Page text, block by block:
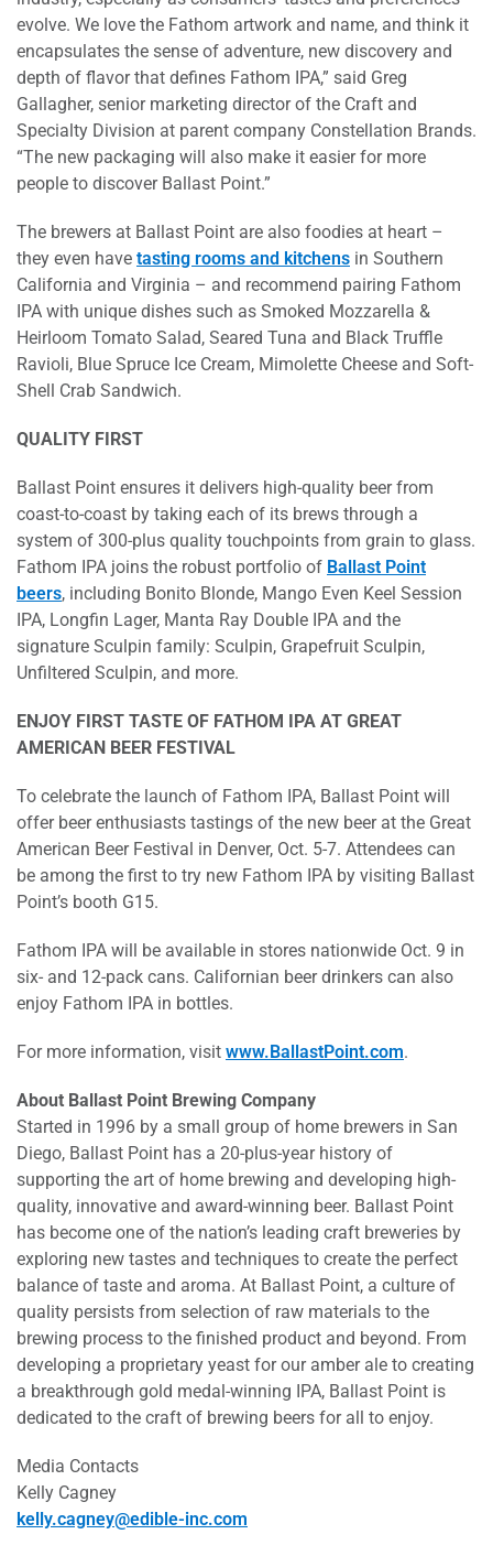
evolve. We love the Fathom artwork and name, and think it
encapsulates the sense of adventure, new discovery and
depth of flavor that defines Fathom IPA,” said Greg
Gallagher, senior marketing director of the Craft and
Specialty Division at parent company Constellation Brands.
“The new packaging will also make it easier for more
people to discover Ballast Point.”
The brewers at Ballast Point are also foodies at heart –
they even have tasting rooms and kitchens in Southern
California and Virginia – and recommend pairing Fathom
IPA with unique dishes such as Smoked Mozzarella &
Heirloom Tomato Salad, Seared Tuna and Black Truffle
Ravioli, Blue Spruce Ice Cream, Mimolette Cheese and Soft-
Shell Crab Sandwich.
QUALITY FIRST
Ballast Point ensures it delivers high-quality beer from
coast-to-coast by taking each of its brews through a
system of 300-plus quality touchpoints from grain to glass.
Fathom IPA joins the robust portfolio of Ballast Point
beers, including Bonito Blonde, Mango Even Keel Session
IPA, Longfin Lager, Manta Ray Double IPA and the
signature Sculpin family: Sculpin, Grapefruit Sculpin,
Unfiltered Sculpin, and more.
ENJOY FIRST TASTE OF FATHOM IPA AT GREAT
AMERICAN BEER FESTIVAL
To celebrate the launch of Fathom IPA, Ballast Point will
offer beer enthusiasts tastings of the new beer at the Great
American Beer Festival in Denver, Oct. 5-7. Attendees can
be among the first to try new Fathom IPA by visiting Ballast
Point’s booth G15.
Fathom IPA will be available in stores nationwide Oct. 9 in
six- and 12-pack cans. Californian beer drinkers can also
enjoy Fathom IPA in bottles.
For more information, visit www.BallastPoint.com.
About Ballast Point Brewing Company
Started in 1996 by a small group of home brewers in San
Diego, Ballast Point has a 20-plus-year history of
supporting the art of home brewing and developing high-
quality, innovative and award-winning beer. Ballast Point
has become one of the nation’s leading craft breweries by
exploring new tastes and techniques to create the perfect
balance of taste and aroma. At Ballast Point, a culture of
quality persists from selection of raw materials to the
brewing process to the finished product and beyond. From
developing a proprietary yeast for our amber ale to creating
a breakthrough gold medal-winning IPA, Ballast Point is
dedicated to the craft of brewing beers for all to enjoy.
Media Contacts
Kelly Cagney
kelly.cagney@edible-inc.com